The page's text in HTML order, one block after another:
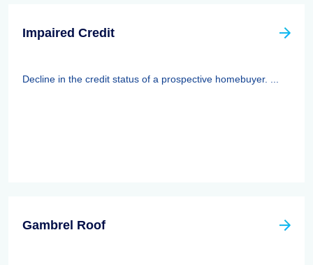
Impaired Credit
Decline in the credit status of a prospective homebuyer. ...
Gambrel Roof